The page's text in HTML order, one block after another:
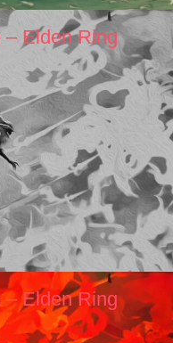
– Elden Ring
– Elden Ring